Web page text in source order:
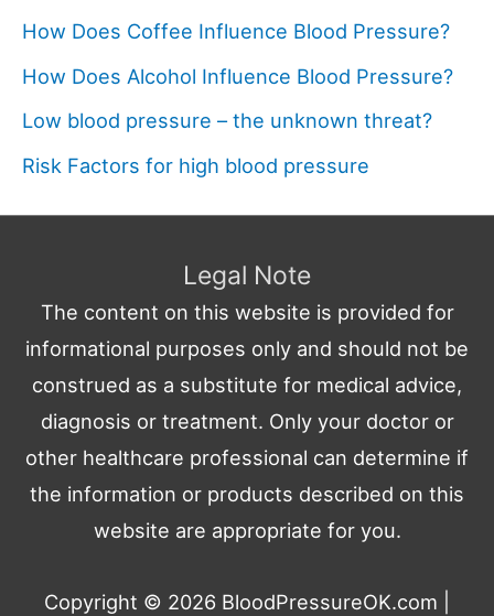
How Does Coffee Influence Blood Pressure?
How Does Alcohol Influence Blood Pressure?
Low blood pressure – the unknown threat?
Risk Factors for high blood pressure
Legal Note
The content on this website is provided for
informational purposes only and should not be
construed as a substitute for medical advice,
diagnosis or treatment. Only your doctor or
other healthcare professional can determine if
the information or products described on this
website are appropriate for you.
Copyright © 2026 BloodPressureOK.com